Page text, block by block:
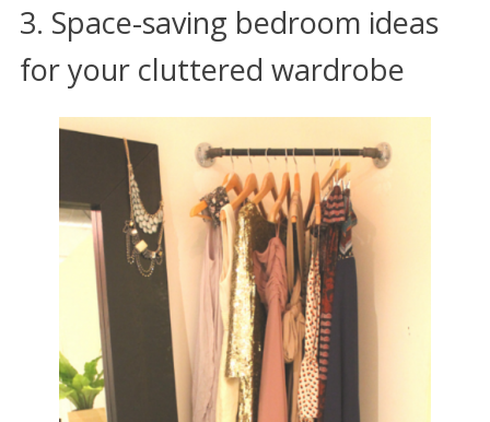
3. Space-saving bedroom ideas
for your cluttered wardrobe